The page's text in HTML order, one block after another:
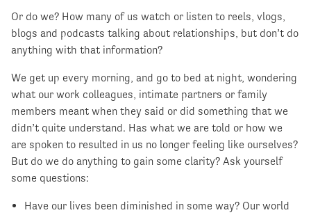
Or do we? How many of us watch or listen to reels, vlogs,
blogs and podcasts talking about relationships, but don’t do
anything with that information?
We get up every morning, and go to bed at night, wondering
what our work colleagues, intimate partners or family
members meant when they said or did something that we
didn’t quite understand. Has what we are told or how we
are spoken to resulted in us no longer feeling like ourselves?
But do we do anything to gain some clarity? Ask yourself
some questions:
Have our lives been diminished in some way? Our world